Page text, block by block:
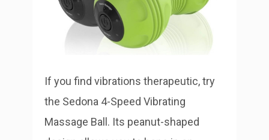
If you find vibrations therapeutic, try
the Sedona 4-Speed Vibrating
Massage Ball. Its peanut-shaped